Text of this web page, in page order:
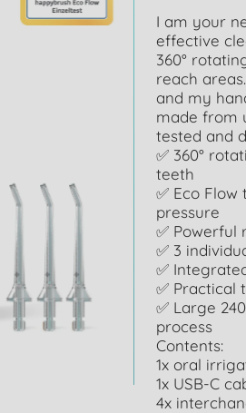
I am your
effective
360°
reach
and my
made from
tested and
✅ 360°
teeth
✅ Eco
pressure
✅ Powerful
✅ 3
✅
✅ Practical
✅ Large
process
Contents:
1x oral
1x USB-C
4x